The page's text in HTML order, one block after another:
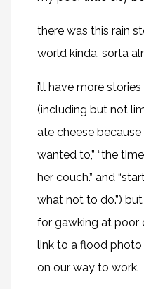
there was this rain
world kinda, sorta
i’ll have more
(including but not
ate cheese because
wanted to,” “the
her couch.” and
what not to do.”)
for gawking at poor
linkto a flood photo
on our way to work.